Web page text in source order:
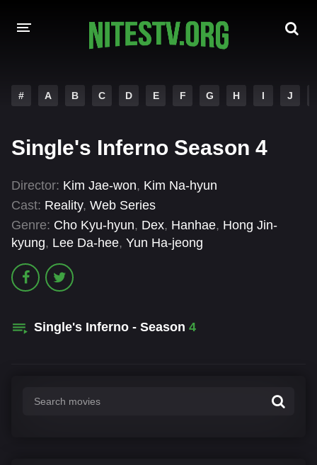
HOLLYWOOD MOVIES
# A B C D E F G H I J
Single's Inferno Season 4
Director: Kim Jae-won, Kim Na-hyun
Cast: Reality, Web Series
Genre: Cho Kyu-hyun, Dex, Hanhae, Hong Jin-
kyung, Lee Da-hee, Yun Ha-jeong
Single's Inferno - Season 4